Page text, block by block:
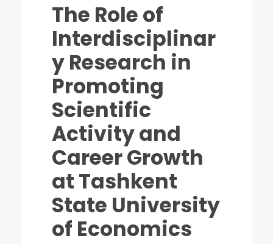
The Role of
Interdisciplinar
y Research in
Promoting
Scientific
Activity and
Career Growth
at Tashkent
State University
of Economics